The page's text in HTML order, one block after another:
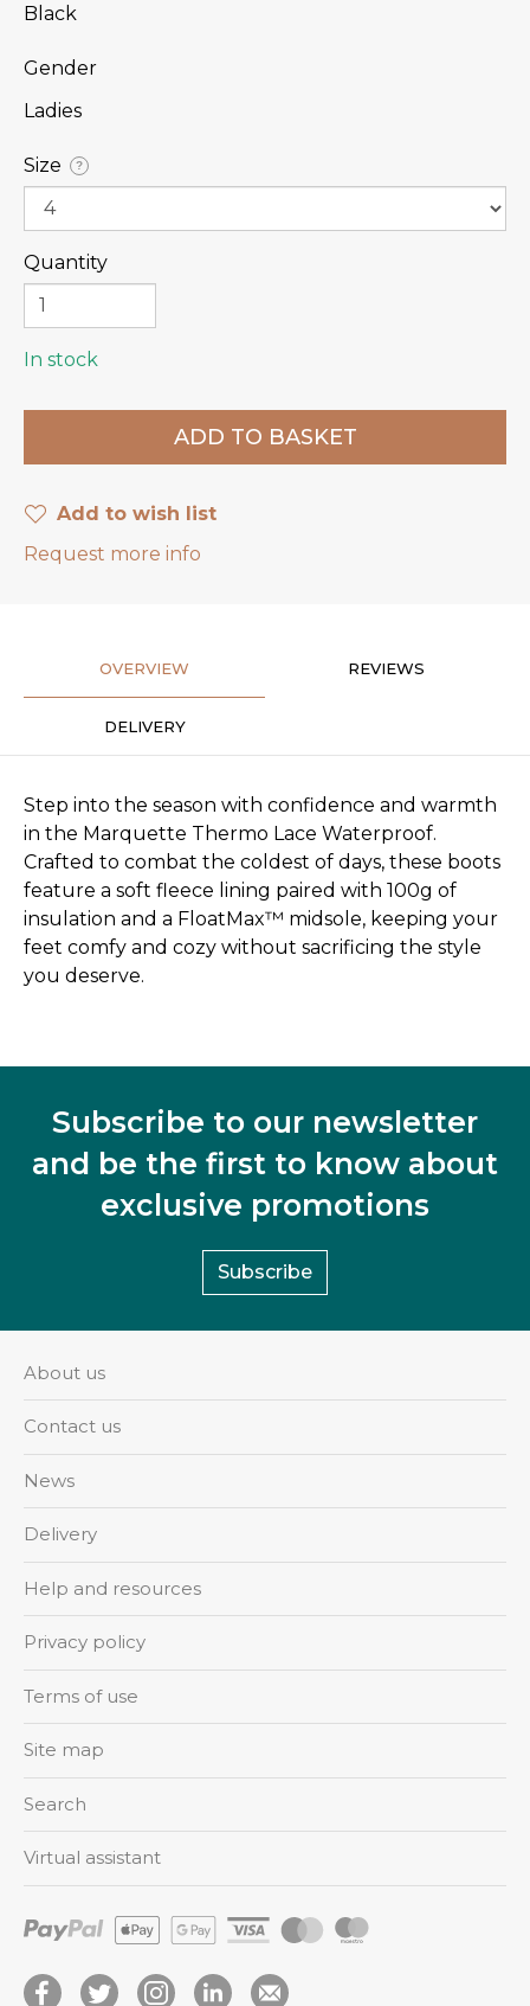
Black
Gender
Ladies
Size ?
Quantity
In stock
Add to wish list
Request more info
OVERVIEW REVIEWS
DELIVERY
Step into the season with confidence and warmth
in the Marquette Thermo Lace Waterproof.
Crafted to combat the coldest of days, these boots
feature a soft fleece lining paired with 100g of
insulation and a FloatMax™ midsole, keeping your
feet comfy and cozy without sacrificing the style
you deserve.
Subscribe to our newsletter
and be the first to know about
exclusive promotions
Subscribe
About us
Contact us
News
Delivery
Help and resources
Privacy policy
Terms of use
Site map
Search
Virtual assistant